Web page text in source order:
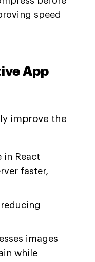
speed
App
improve the
in React
faster,
images
while